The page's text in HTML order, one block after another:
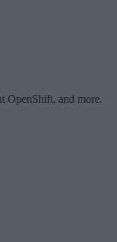
OpenShift, and more.